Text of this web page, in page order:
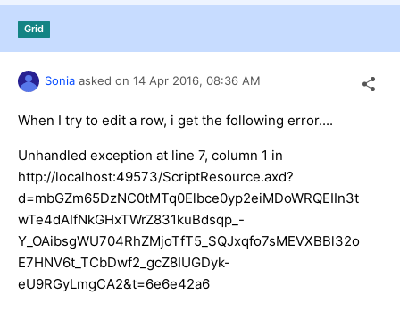
Contact Us
Grid
Sonia asked on 14 Apr 2016, 08:36 AM
When I try to edit a row, i get the following error....
Unhandled exception at line 7, column 1 in
http://localhost:49573/ScriptResource.axd?
d=mbGZm65DzNC0tMTq0Elbce0yp2eiMDoWRQEIIn3t
wTe4dAIfNkGHxTWrZ831kuBdsqp_-
Y_OAibsgWU704RhZMjoTfT5_SQJxqfo7sMEVXBBl32o
E7HNV6t_TCbDwf2_gcZ8IUGDyk-
eU9RGyLmgCA2&t=6e6e42a6